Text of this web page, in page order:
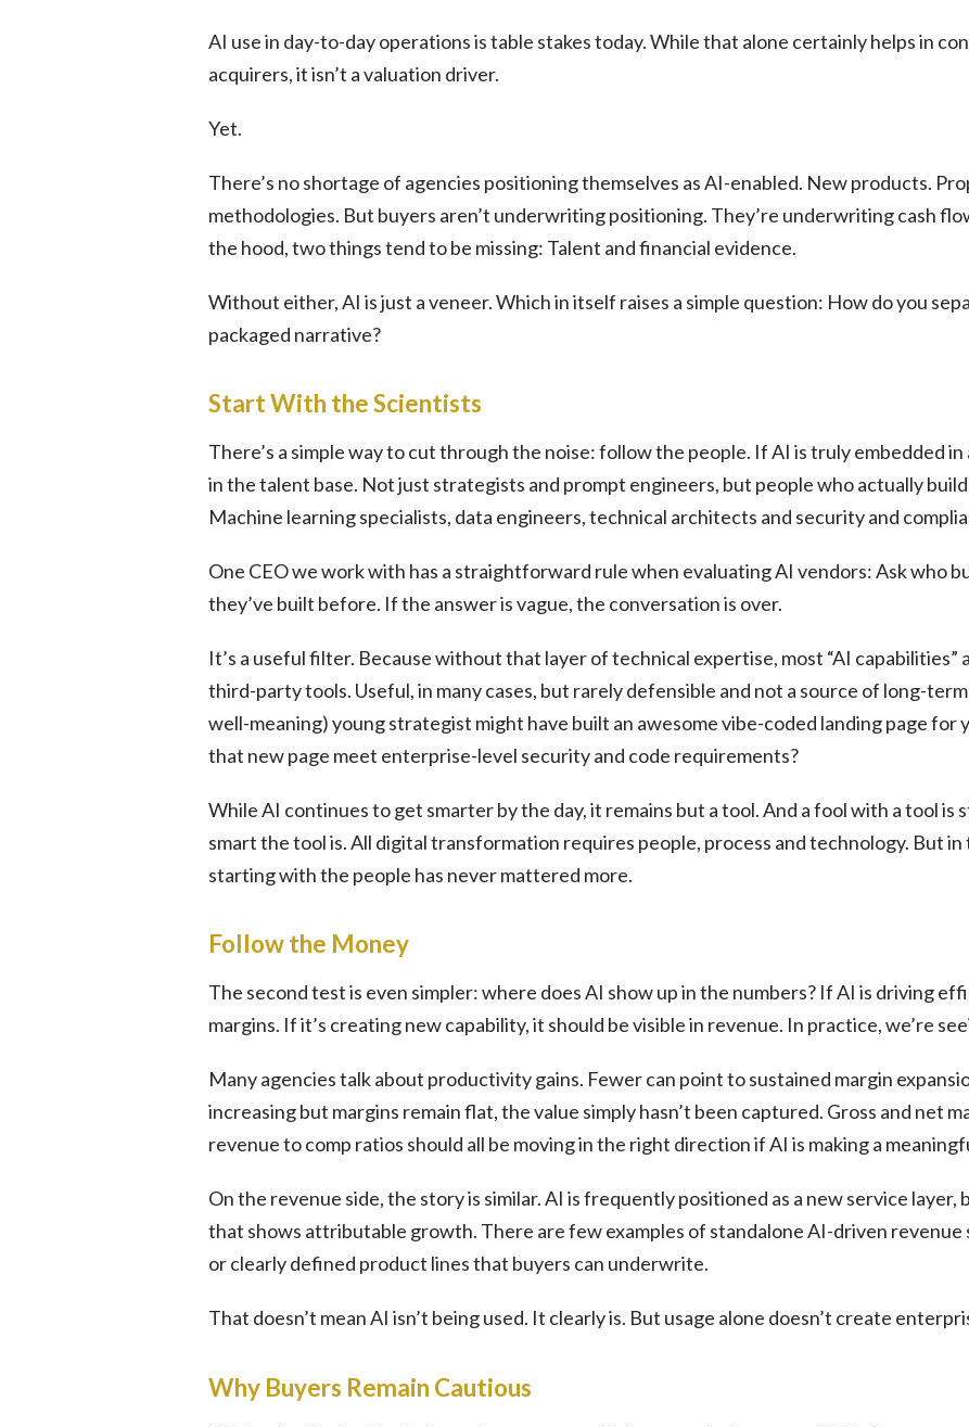
AI use in day-to-day operations is table stakes today. While that alone certainly helps in
acquirers, it isn’t a valuation driver.
Yet.
There’s no shortage of agencies positioning themselves as AI-enabled. New products.
methodologies. But buyers aren’t underwriting positioning. They’re underwriting cash
the hood, two things tend to be missing: Talent and financial evidence.
Without either, AI is just a veneer. Which in itself raises a simple question: How do you
packaged narrative?
Start With the Scientists
There’s a simple way to cut through the noise: follow the people. If AI is truly embedded in
in the talent base. Not just strategists and prompt engineers, but people who actually
Machine learning specialists, data engineers, technical architects and security and
One CEO we work with has a straightforward rule when evaluating AI vendors: Ask who
they’ve built before. If the answer is vague, the conversation is over.
It’s a useful filter. Because without that layer of technical expertise, most “AI capabilities”
third-party tools. Useful, in many cases, but rarely defensible and not a source of long-
well-meaning) young strategist might have built an awesome vibe-coded landing page for
that new page meet enterprise-level security and code requirements?
While AI continues to get smarter by the day, it remains but a tool. And a fool with a tool is
smart the tool is. All digital transformation requires people, process and technology. But in
starting with the people has never mattered more.
Follow the Money
The second test is even simpler: where does AI show up in the numbers? If AI is driving
margins. If it’s creating new capability, it should be visible in revenue. In practice, we’re
Many agencies talk about productivity gains. Fewer can point to sustained margin
increasing but margins remain flat, the value simply hasn’t been captured. Gross and net
revenue to comp ratios should all be moving in the right direction if AI is making a
On the revenue side, the story is similar. AI is frequently positioned as a new service layer,
that shows attributable growth. There are few examples of standalone AI-driven revenue
or clearly defined product lines that buyers can underwrite.
That doesn’t mean AI isn’t being used. It clearly is. But usage alone doesn’t create
Why Buyers Remain Cautious